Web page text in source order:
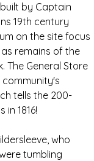
by Captain
19th century
on the site focus
remains of the
The General Store
tells the 200-
1816!
who
tumbling